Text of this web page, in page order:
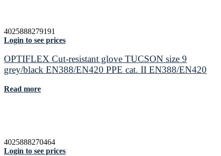
4025888279191
Login to see prices
OPTIFLEX Cut-resistant glove TUCSON size 9
grey/black EN388/EN420 PPE cat. II EN388/EN420
Read more
4025888270464
Login to see prices